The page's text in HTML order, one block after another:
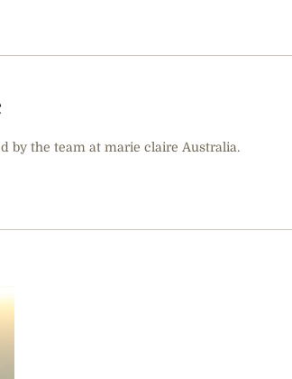
by the team at marie claire Australia.